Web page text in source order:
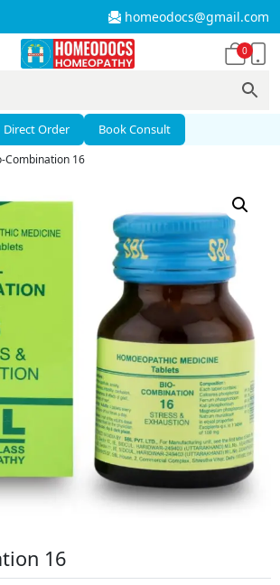
homeodocs@gmail.com
0
Direct Order Book Consult
Combination 16
16